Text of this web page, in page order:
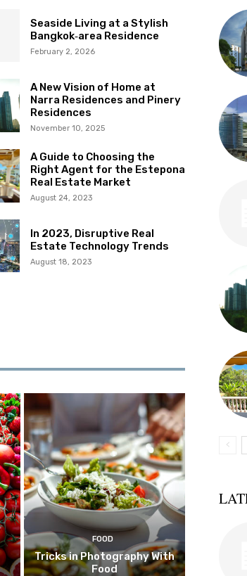
Seaside Living at a Stylish
Bangkok‑area Residence
February 2, 2026
A New Vision of Home at
Narra Residences and Pinery
Residences
November 10, 2025
A Guide to Choosing the
Right Agent for the Estepona
Real Estate Market
August 24, 2023
In 2023, Disruptive Real
Estate Technology Trends
August 18, 2023
FOOD
Tricks in Photography With
Food